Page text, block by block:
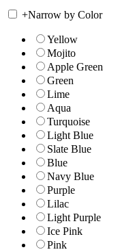
+Narrow by Color
Yellow
Mojito
Apple Green
Green
Lime
Aqua
Turquoise
Light Blue
Slate Blue
Blue
Navy Blue
Purple
Lilac
Light Purple
Ice Pink
Pink